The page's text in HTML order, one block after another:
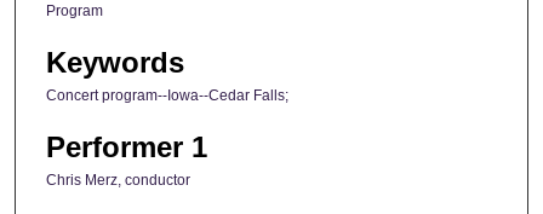
Program
Keywords
Concert program--Iowa--Cedar Falls;
Performer 1
Chris Merz, conductor